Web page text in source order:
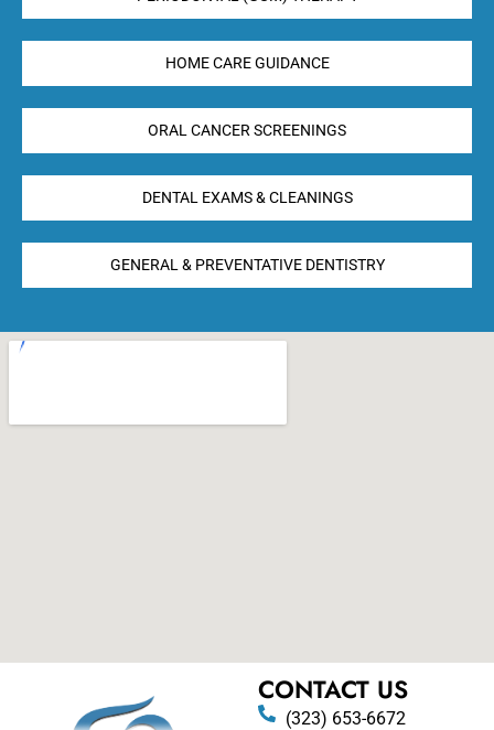
HOME CARE GUIDANCE
ORAL CANCER SCREENINGS
DENTAL EXAMS & CLEANINGS
GENERAL & PREVENTATIVE DENTISTRY
CONTACT US
(323) 653-6672